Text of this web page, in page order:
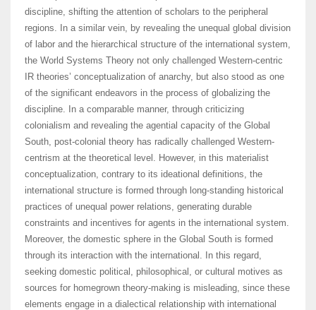
discipline, shifting the attention of scholars to the peripheral
regions. In a similar vein, by revealing the unequal global division
of labor and the hierarchical structure of the international system,
the World Systems Theory not only challenged Western-centric
IR theories’ conceptualization of anarchy, but also stood as one
of the significant endeavors in the process of globalizing the
discipline. In a comparable manner, through criticizing
colonialism and revealing the agential capacity of the Global
South, post-colonial theory has radically challenged Western-
centrism at the theoretical level. However, in this materialist
conceptualization, contrary to its ideational definitions, the
international structure is formed through long-standing historical
practices of unequal power relations, generating durable
constraints and incentives for agents in the international system.
Moreover, the domestic sphere in the Global South is formed
through its interaction with the international. In this regard,
seeking domestic political, philosophical, or cultural motives as
sources for homegrown theory-making is misleading, since these
elements engage in a dialectical relationship with international